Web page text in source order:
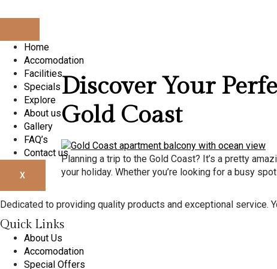
Home
Accomodation
Facilities
Specials
Explore
About us
Gallery
FAQ’s
Contact us
X
Discover Your
Gold Coast
Planning a trip to the Gold Coast? It’s a pretty
your holiday. Whether you’re looking for a busy
Dedicated to providing quality products and exceptional service.
Quick Links
About Us
Accomodation
Special Offers